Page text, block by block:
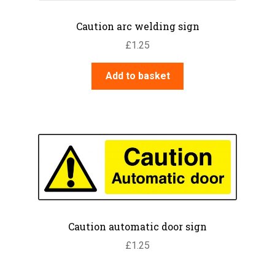
Caution arc welding sign
£1.25
Add to basket
Caution automatic door sign
£1.25